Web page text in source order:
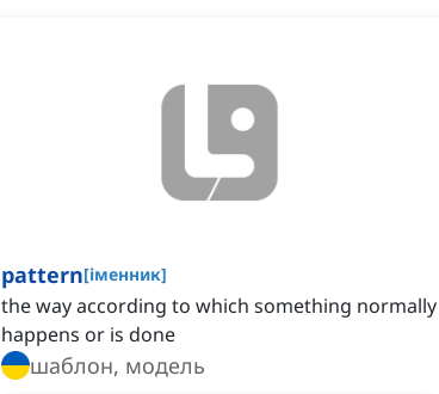
pattern[іменник]
the way according to which something normally
happens or is done
шаблон, модель